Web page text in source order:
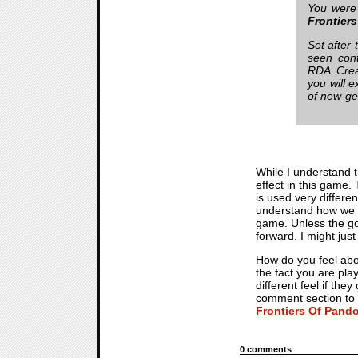
You
Set after
seen
RDA.
you will
of new-
While I understand
effect in this game.
is used very
understand how
game. Unless the
forward. I might
How do you feel
the fact you are
different feel if they
comment section
Frontiers Of
0 comments